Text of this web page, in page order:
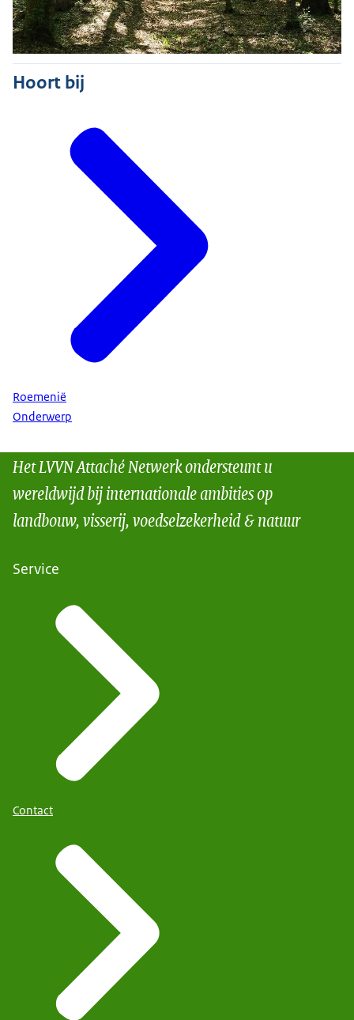
Hoort bij
Roemenië
Onderwerp
Het LVVN Attaché Netwerk ondersteunt u
wereldwijd bij internationale ambities op
landbouw, visserij, voedselzekerheid & natuur
Service
Contact